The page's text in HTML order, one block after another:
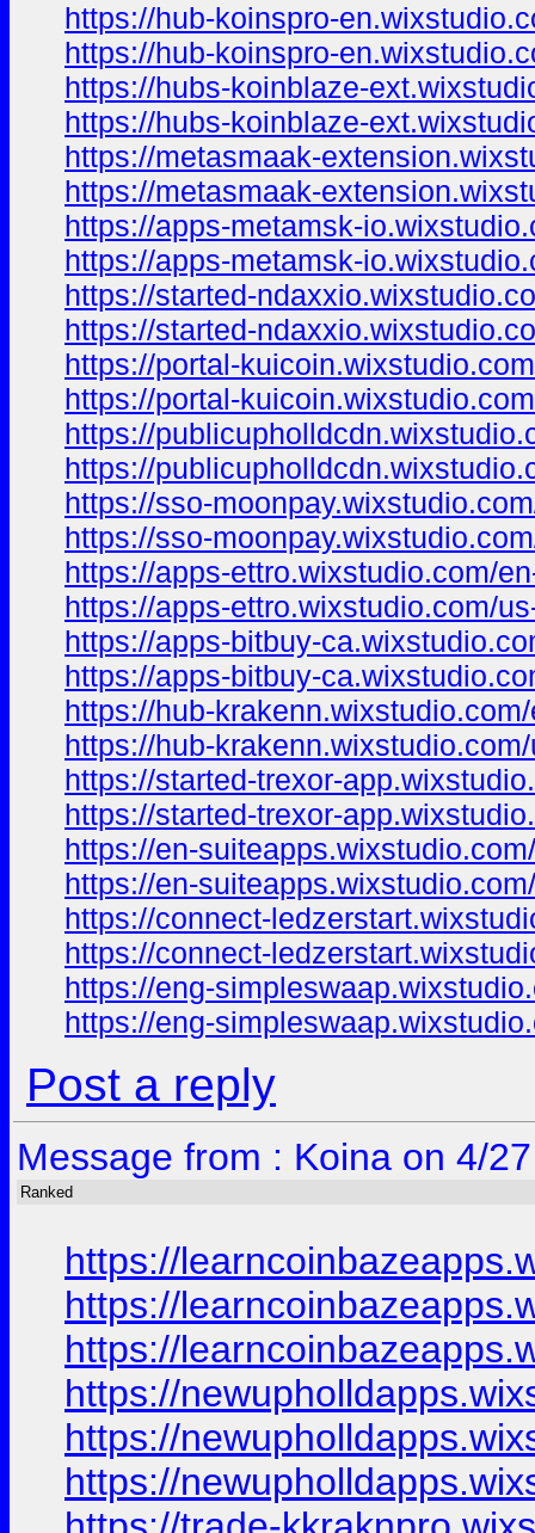
https://hub-koinspro-
https://hub-koinspro-
https://hubs-koinblaze-
https://hubs-koinblaze-
https://metasmaak-
https://metasmaak-
https://apps-metamsk-
https://apps-metamsk-
https://started-
https://started-
https://portal-
https://portal-
https://
https://
https://sso-
https://sso-
https://apps-ettro.wixstudio.com/
https://apps-ettro.wixstudio.com/
https://apps-bitbuy-
https://apps-bitbuy-
https://hub-
https://hub-
https://started-trexor-
https://started-trexor-
https://en-
https://en-
https://connect-
https://connect-
https://eng-
https://eng-
Post a reply
Message from : Koina on 4/
Ranked
https://
https://
https://
https://
https://
https://